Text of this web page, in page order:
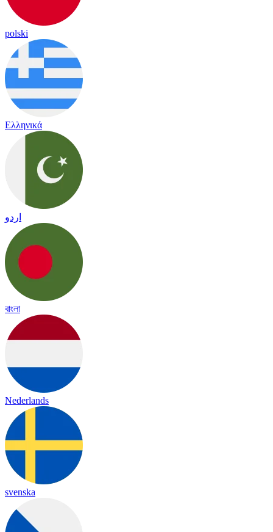
polski
Ελληνικά
اردو
বাংলা
Nederlands
svenska